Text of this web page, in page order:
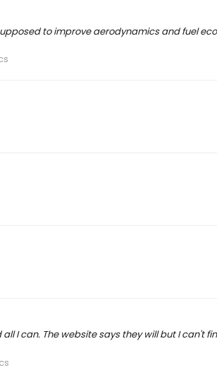
to improve aerodynamics and fuel
I can. The website says they will but I can't